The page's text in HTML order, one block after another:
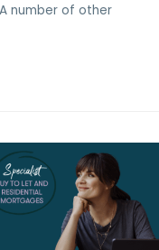
number of other